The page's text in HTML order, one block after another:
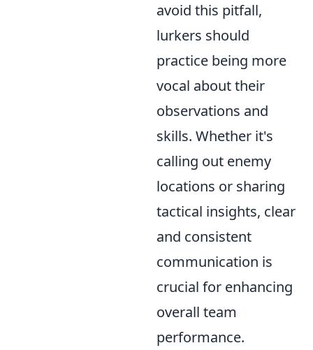
avoid this pitfall,
lurkers should
practice being more
vocal about their
observations and
skills. Whether it's
calling out enemy
locations or sharing
tactical insights, clear
and consistent
communication is
crucial for enhancing
overall team
performance.